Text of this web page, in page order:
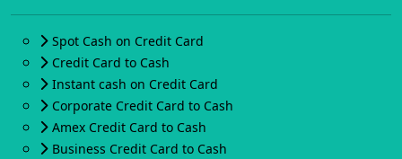
Spot Cash on Credit Card
Credit Card to Cash
Instant cash on Credit Card
Corporate Credit Card to Cash
Amex Credit Card to Cash
Business Credit Card to Cash